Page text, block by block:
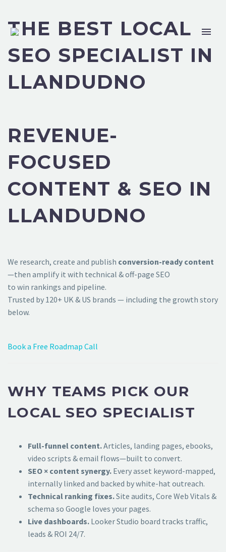
THE BEST LOCAL
SEO SPECIALIST IN
LLANDUDNO
REVENUE-
FOCUSED
CONTENT & SEO IN
LLANDUDNO
We research, create and publish conversion-ready content
—then amplify it with technical & off-page SEO
to win rankings and pipeline.
Trusted by 120+ UK & US brands — including the growth story
below.
Book a Free Roadmap Call
WHY TEAMS PICK OUR
LOCAL SEO SPECIALIST
Full-funnel content.Articles, landing pages, ebooks,
video scripts & email flows—built to convert.
SEO × content synergy. Every asset keyword-mapped,
internally linked and backed by white-hat outreach.
Technical ranking fixes.Site audits, Core Web Vitals &
schema so Google loves your pages.
Live dashboards. Looker Studio board tracks traffic,
leads & ROI 24/7.